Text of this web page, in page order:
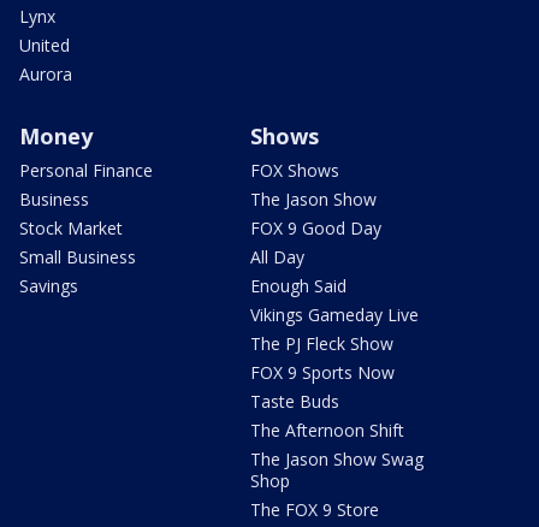
Lynx
United
Aurora
Money
Personal Finance
Business
Stock Market
Small Business
Savings
Shows
FOX Shows
The Jason Show
FOX 9 Good Day
All Day
Enough Said
Vikings Gameday Live
The PJ Fleck Show
FOX 9 Sports Now
Taste Buds
The Afternoon Shift
The Jason Show Swag
Shop
The FOX 9 Store